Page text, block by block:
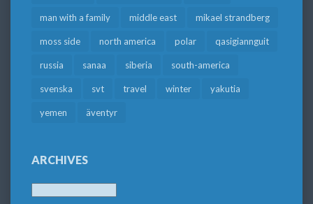
man with a family middle east mikael strandberg
moss side north america polar qasigiannguit
russia sanaa siberia south-america
svenska svt travel winter yakutia
yemen äventyr
ARCHIVES